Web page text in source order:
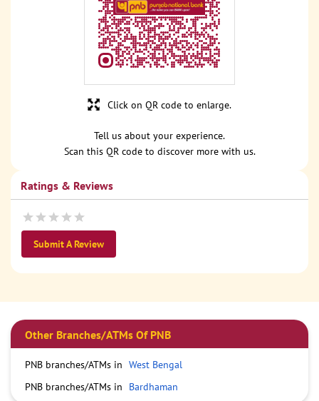
Tell us about your experience.
Scan this QR code to discover more with us.
Click on QR code to enlarge.
Ratings & Reviews
Submit A Review
Other Branches/ATMs Of PNB
PNB branches/ATMs in West Bengal
PNB branches/ATMs in
Bardhaman